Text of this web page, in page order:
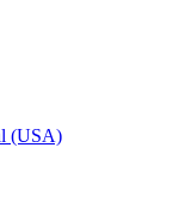
(USA)